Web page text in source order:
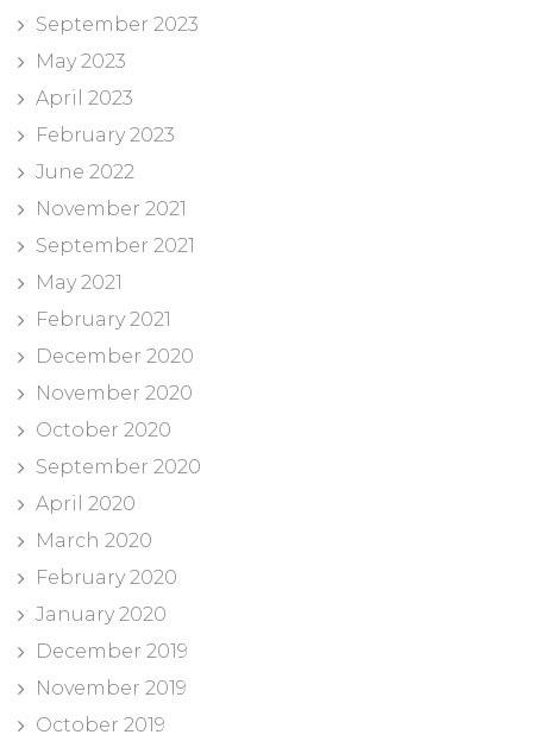
September 2023
May 2023
April 2023
February 2023
June 2022
November 2021
September 2021
May 2021
February 2021
December 2020
November 2020
October 2020
September 2020
April 2020
March 2020
February 2020
January 2020
December 2019
November 2019
October 2019